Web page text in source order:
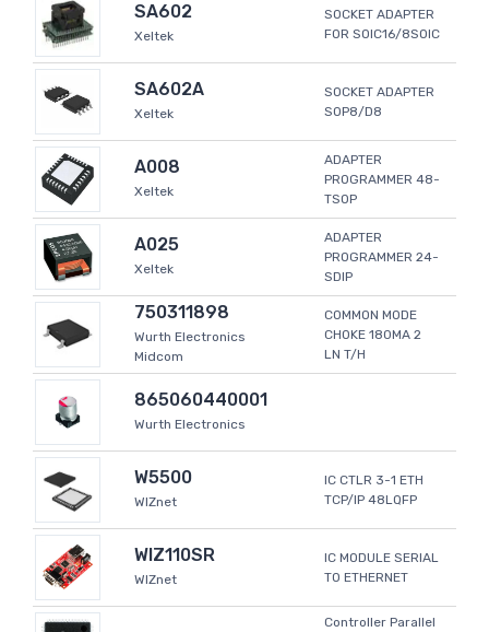
SA602
Xeltek
SOCKET ADAPTER
FOR SOIC16/8SOIC
SA602A
Xeltek
SOCKET ADAPTER
SOP8/D8
A008
Xeltek
ADAPTER
PROGRAMMER 48-
TSOP
A025
Xeltek
ADAPTER
PROGRAMMER 24-
SDIP
750311898
Wurth Electronics
Midcom
COMMON MODE
CHOKE 180MA 2
LN T/H
865060440001
Wurth Electronics
W5500
WIZnet
IC CTLR 3-1 ETH
TCP/IP 48LQFP
WIZ110SR
WIZnet
IC MODULE SERIAL
TO ETHERNET
Controller Parallel